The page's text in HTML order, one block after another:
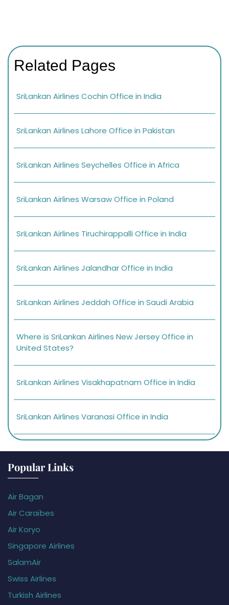
Related Pages
SriLankan Airlines Cochin Office in India
SriLankan Airlines Lahore Office in Pakistan
SriLankan Airlines Seychelles Office in Africa
SriLankan Airlines Warsaw Office in Poland
SriLankan Airlines Tiruchirappalli Office in India
SriLankan Airlines Jalandhar Office in India
SriLankan Airlines Jeddah Office in Saudi Arabia
Where is SriLankan Airlines New Jersey Office in
United States?
SriLankan Airlines Visakhapatnam Office in India
SriLankan Airlines Varanasi Office in India
Popular Links
Air Bagan
Air Caraïbes
Air Koryo
Singapore Airlines
SalamAir
Swiss Airlines
Turkish Airlines